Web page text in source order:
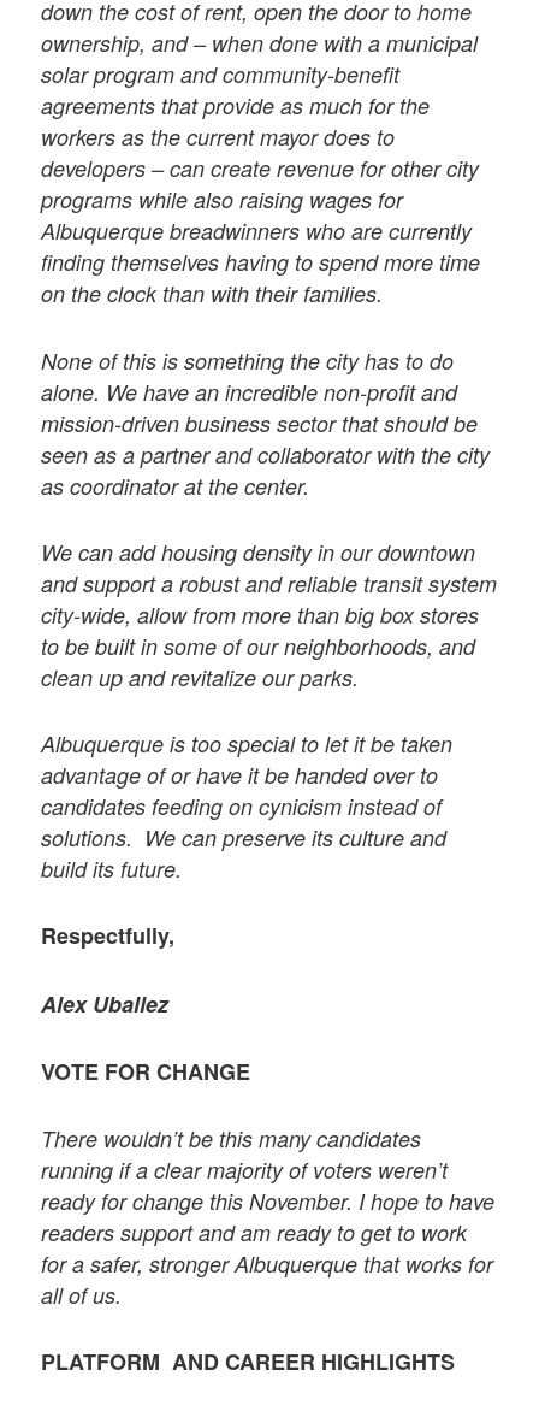
down the cost of rent, open the door to home
ownership, and – when done with a municipal
solar program and community-benefit
agreements that provide as much for the
workers as the current mayor does to
developers – can create revenue for other city
programs while also raising wages for
Albuquerque breadwinners who are currently
finding themselves having to spend more time
on the clock than with their families.
None of this is something the city has to do
alone. We have an incredible non-profit and
mission-driven business sector that should be
seen as a partner and collaborator with the city
as coordinator at the center.
We can add housing density in our downtown
and support a robust and reliable transit system
city-wide, allow from more than big box stores
to be built in some of our neighborhoods, and
clean up and revitalize our parks.
Albuquerque is too special to let it be taken
advantage of or have it be handed over to
candidates feeding on cynicism instead of
solutions. We can preserve its culture and
build its future.
Respectfully,
Alex Uballez
VOTE FOR CHANGE
There wouldn’t be this many candidates
running if a clear majority of voters weren’t
ready for change this November. I hope to have
readers support and am ready to get to work
for a safer, stronger Albuquerque that works for
all of us.
PLATFORM AND CAREER HIGHLIGHTS